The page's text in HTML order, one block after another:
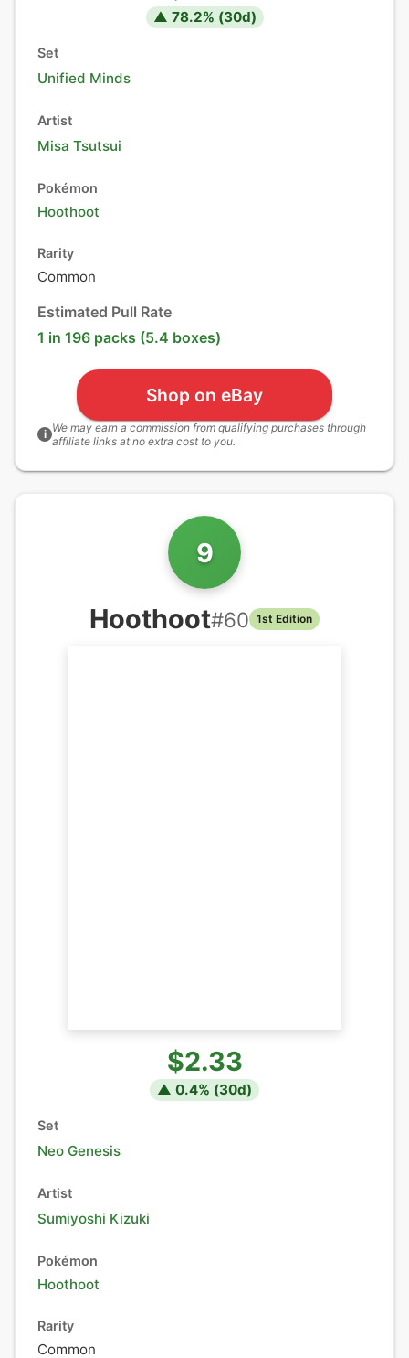
▲ 78.2% (30d)
Set
Unified Minds
Artist
Misa Tsutsui
Pokémon
Hoothoot
Rarity
Common
Estimated Pull Rate
1 in 196 packs (5.4 boxes)
Shop on eBay
i We may earn a commission from qualifying purchases through
affiliate links at no extra cost to you.
9
Hoothoot#60 1st Edition
$2.33
▲ 0.4% (30d)
Set
Neo Genesis
Artist
Sumiyoshi Kizuki
Pokémon
Hoothoot
Rarity
Common